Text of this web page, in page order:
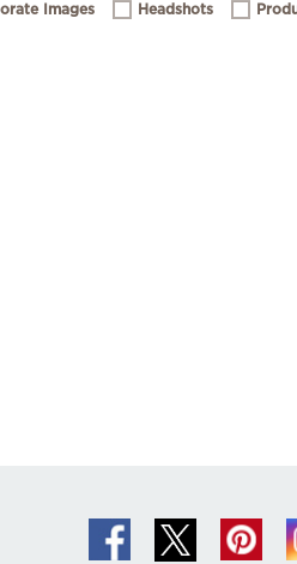
Images Headshots